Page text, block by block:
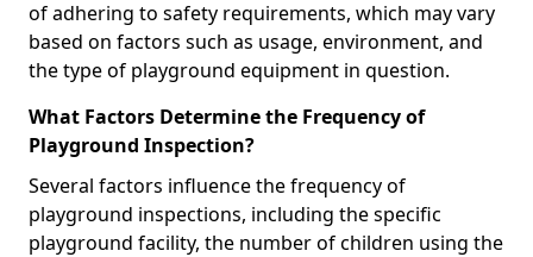
of adhering to safety requirements, which may vary
based on factors such as usage, environment, and
the type of playground equipment in question.
What Factors Determine the Frequency of
Playground Inspection?
Several factors influence the frequency of
playground inspections, including the specific
playground facility, the number of children using the